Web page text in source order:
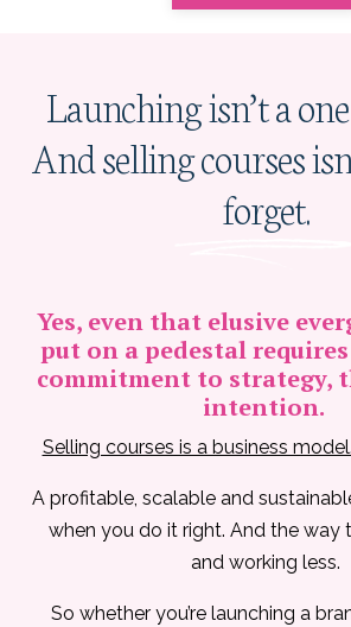
Launching isn’t a
And selling courses
forget.
Yes, even that elusive
put on a pedestal
commitment to strategy,
intention.
Selling courses is a business
A profitable, scalable and
when you do it right. And the way
and working less.
So whether you’re launching a